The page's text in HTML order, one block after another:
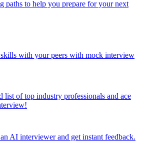
paths to help you prepare for your next
with your peers with mock interview
list of top industry professionals and ace
AI interviewer and get instant feedback.